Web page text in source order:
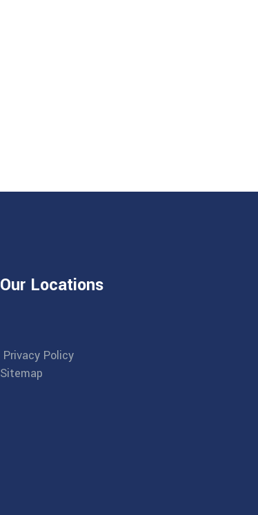
Our Locations
Privacy Policy
Sitemap